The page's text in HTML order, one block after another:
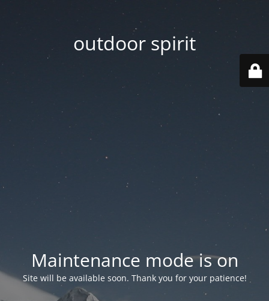
outdoor spirit
Maintenance mode is on
Site will be available soon. Thank you for your patience!